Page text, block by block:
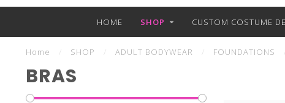
HOME SHOP CUSTOM COSTUME
Home SHOP ADULT BODYWEAR FOUNDATIONS
BRAS